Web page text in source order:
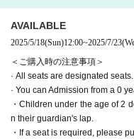
AVAILABLE
2025/5/18(Sun)12:00~2025/7/23
＜ご購入時の注意事項＞
· All seats are designated seats.
· You can Admission from a 0
・Children under the age of 2
n their guardian's lap.
・If a seat is required, please